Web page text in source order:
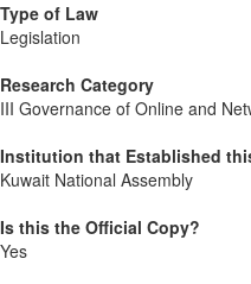
Type of Law
Legislation
Research Category
III Governance of Online and
Institution that Established
Kuwait National Assembly
Is this the Official Copy?
Yes